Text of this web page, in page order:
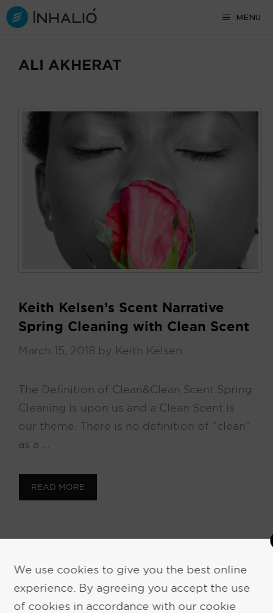
Skip
to
MENU
ALI AKHERAT
Keith Kelsen’s Scent Narrative
Spring Cleaning with Clean Scent
March 15, 2018 by Keith Kelsen
The Definition of Clean & Clean Scent Spring
Cleaning is upon us and a Clean Scent is
our theme. There is no definition of “clean”
as a …
READ MORE
REQUEST MORE INFORMATION
We use cookies to give you the best online
experience. By agreeing you accept the use
of cookies in accordance with our cookie